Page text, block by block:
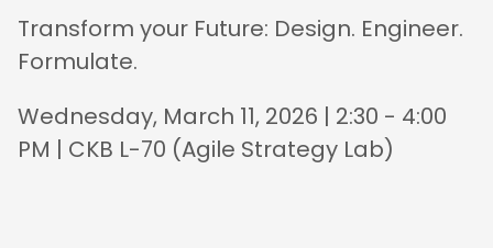
Transform your Future: Design. Engineer.
Formulate.
Wednesday, March 11, 2026 | 2:30 - 4:00
PM | CKB L-70 (Agile Strategy Lab)